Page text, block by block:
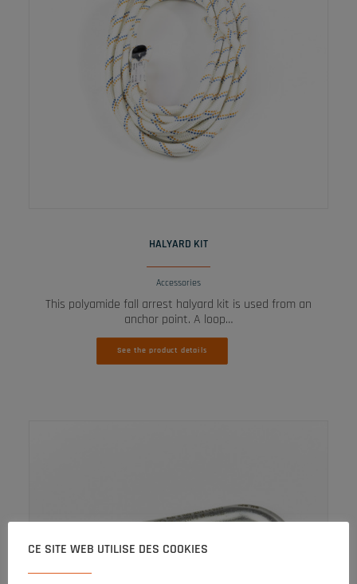
HALYARD KIT
Accessories
This polyamide fall arrest halyard kit is used from an
anchor point. A loop…
See the product details
CE SITE WEB UTILISE DES COOKIES